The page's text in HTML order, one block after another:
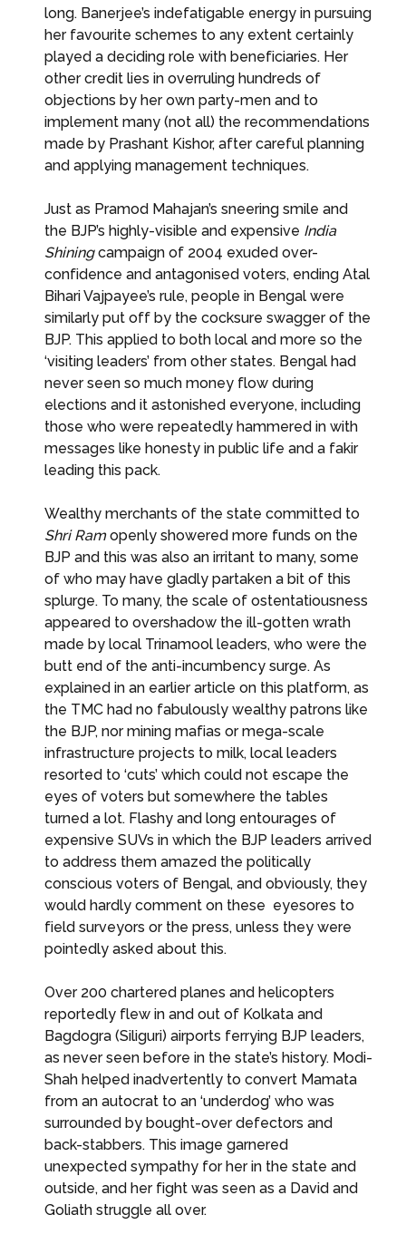
long. Banerjee’s indefatigable energy in pursuing
her favourite schemes to any extent certainly
played a deciding role with beneficiaries. Her
other credit lies in overruling hundreds of
objections by her own party-men and to
implement many (not all) the recommendations
made by Prashant Kishor, after careful planning
and applying management techniques.
Just as Pramod Mahajan’s sneering smile and
the BJP’s highly-visible and expensive India
Shiningcampaign of 2004 exuded over-
confidence and antagonised voters, ending Atal
Bihari Vajpayee’s rule, people in Bengal were
similarly put off by the cocksure swagger of the
BJP. This applied to both local and more so the
‘visiting leaders’ from other states. Bengal had
never seen so much money flow during
elections and it astonished everyone, including
those who were repeatedly hammered in with
messages like honesty in public life and a fakir
leading this pack.
Wealthy merchants of the state committed to
Shri Ramopenly showered more funds on the
BJP and this was also an irritant to many, some
of who may have gladly partaken a bit of this
splurge. To many, the scale of ostentatiousness
appeared to overshadow the ill-gotten wrath
made by local Trinamool leaders, who were the
butt end of the anti-incumbency surge. As
explained in an earlier article on this platform, as
the TMC had no fabulously wealthy patrons like
the BJP, nor mining mafias or mega-scale
infrastructure projects to milk, local leaders
resorted to ‘cuts’ which could not escape the
eyes of voters but somewhere the tables
turned a lot. Flashy and long entourages of
expensive SUVs in which the BJP leaders arrived
to address them amazed the politically
conscious voters of Bengal, and obviously, they
would hardly comment on these eyesores to
field surveyors or the press, unless they were
pointedly asked about this.
Over 200 chartered planes and helicopters
reportedly flew in and out of Kolkata and
Bagdogra (Siliguri) airports ferrying BJP leaders,
as never seen before in the state’s history. Modi-
Shah helped inadvertently to convert Mamata
from an autocrat to an ‘underdog’ who was
surrounded by bought-over defectors and
back-stabbers. This image garnered
unexpected sympathy for her in the state and
outside, and her fight was seen as a David and
Goliath struggle all over.